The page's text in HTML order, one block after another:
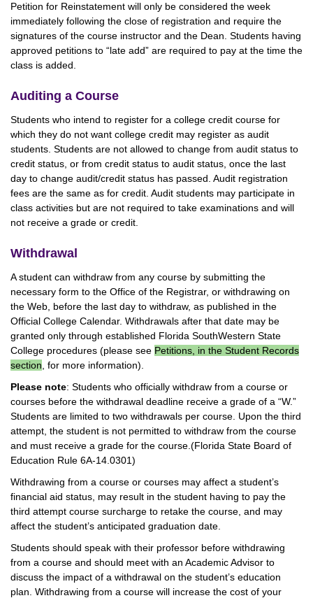
Petition for Reinstatement will only be considered the week
immediately following the close of registration and require the
signatures of the course instructor and the Dean. Students having
approved petitions to “late add” are required to pay at the time the
class is added.
Auditing a Course
Students who intend to register for a college credit course for
which they do not want college credit may register as audit
students. Students are not allowed to change from audit status to
credit status, or from credit status to audit status, once the last
day to change audit/credit status has passed. Audit registration
fees are the same as for credit. Audit students may participate in
class activities but are not required to take examinations and will
not receive a grade or credit.
Withdrawal
A student can withdraw from any course by submitting the
necessary form to the Office of the Registrar, or withdrawing on
the Web, before the last day to withdraw, as published in the
Official College Calendar. Withdrawals after that date may be
granted only through established Florida SouthWestern State
College procedures (please see Petitions, in the Student Records
section , for more information).
Please note: Students who officially withdraw from a course or
courses before the withdrawal deadline receive a grade of a “W.”
Students are limited to two withdrawals per course. Upon the third
attempt, the student is not permitted to withdraw from the course
and must receive a grade for the course.(Florida State Board of
Education Rule 6A-14.0301)
Withdrawing from a course or courses may affect a student’s
financial aid status, may result in the student having to pay the
third attempt course surcharge to retake the course, and may
affect the student’s anticipated graduation date.
Students should speak with their professor before withdrawing
from a course and should meet with an Academic Advisor to
discuss the impact of a withdrawal on the student’s education
plan. Withdrawing from a course will increase the cost of your